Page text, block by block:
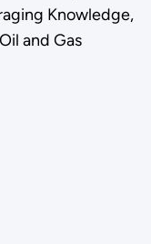
Knowledge,
and Gas